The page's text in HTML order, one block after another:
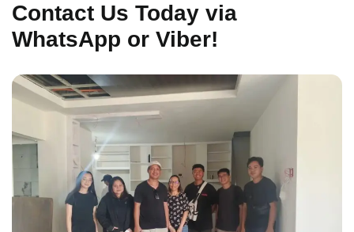
Contact Us Today via
WhatsApp or Viber!